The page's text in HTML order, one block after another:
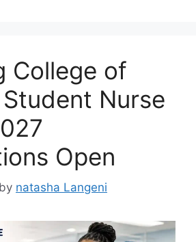
College of
Nurse
Open
by natasha Langeni